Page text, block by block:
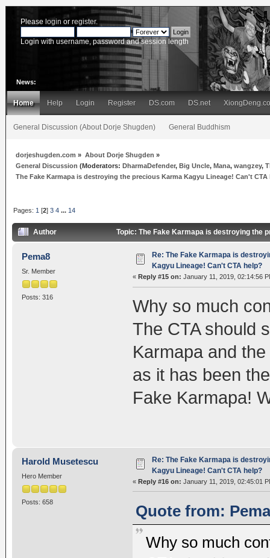
Please login or register.
Login with username, password and session length
News:
Home Help Login Register DS.com DS.net
General Discussion (About Dorje Shugden) General Buddhism
dorjeshugden.com » About Dorje Shugden »
General Discussion (Moderators:DharmaDefender,Big Uncle,Mana,wangzey,
The Fake Karmapa is destroying the precious Karma Kagyu Lineage! Can't CTA
Pages: 1 [2]3 4 ... 14
Author Topic: The Fake Karmapa is destroying the
Pema8
Sr. Member
Posts: 316
Re: The Fake Karmapa is
Kagyu Lineage! Can't CTA help?
« Reply #15 on: January 11, 2019, 02:14:56
Why so much
The CTA should
Karmapa and
as it has been
Fake Karmapa!
Harold Musetescu
Hero Member
Posts: 658
Re: The Fake Karmapa is
Kagyu Lineage! Can't CTA help?
« Reply #16 on: January 11, 2019, 02:45:01
Quote from:
Why so much